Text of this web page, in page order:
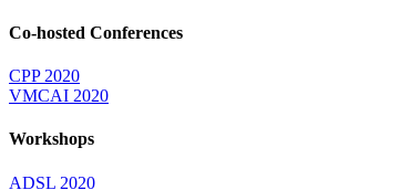
Co-hosted Conferences
CPP 2020
VMCAI 2020
Workshops
ADSL 2020